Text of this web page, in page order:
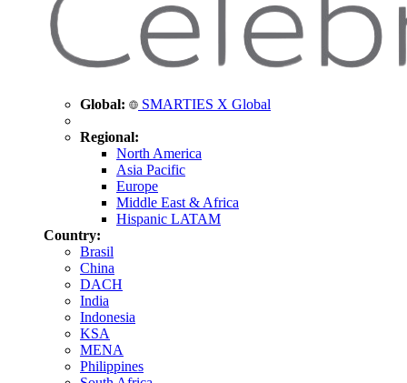
Global: SMARTIES X Global
Regional:
North America
Asia Pacific
Europe
Middle East & Africa
Hispanic LATAM
Country:
Brasil
China
DACH
India
Indonesia
KSA
MENA
Philippines